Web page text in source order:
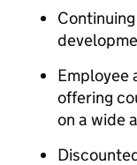
Employee
offering
on a wide